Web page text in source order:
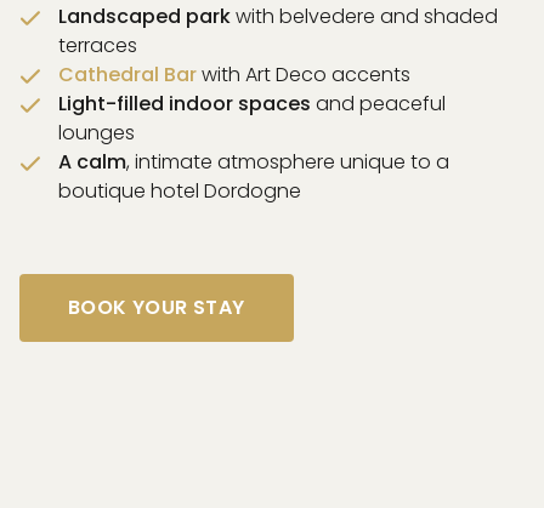
Landscaped parkwith belvedere and shaded
terraces
Cathedral Barwith Art Deco accents
Light-filled indoor spaces and peaceful
lounges
A calm, intimate atmosphere unique to a
boutique hotel Dordogne
BOOK YOUR STAY